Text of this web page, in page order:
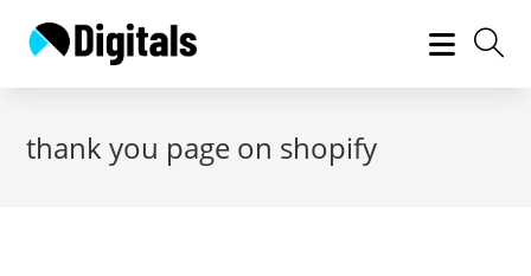
thank you page on shopify